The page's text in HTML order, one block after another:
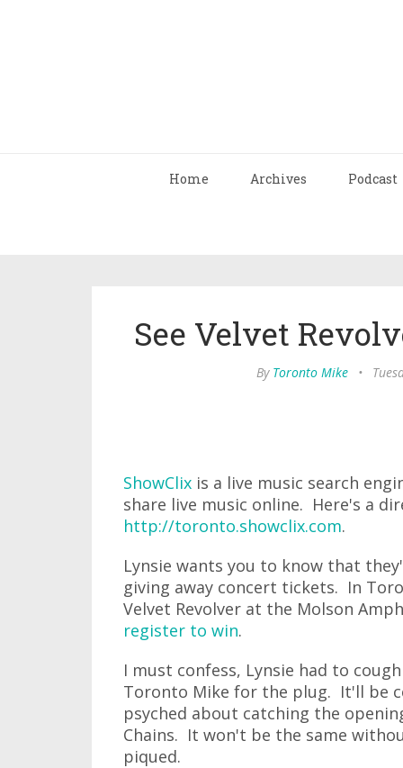
Home Archives Podcast
See Velvet
By Toronto Mike •
ShowClix is a live music search
share live music online. Here's a
http://toronto.showclix.com.
Lynsie wants you to know that
giving away concert tickets. In
Velvet Revolver at the Molson
register to win.
I must confess, Lynsie had to
Toronto Mike for the plug. It'll be
psyched about catching the
Chains. It won't be the same
piqued.